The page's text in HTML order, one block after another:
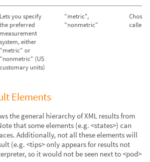
Lets you specify
the preferred
measurement
system, either
"metric" or
"nonmetric" (US
customary units)
"metric",
"nonmetric"
caller's
Elements
the general hierarchy of XML results from
that some elements (e.g. <states>) can
Additionally, not all these elements will
(e.g. <tips> only appears for results not
so it would not be seen next to <pod>